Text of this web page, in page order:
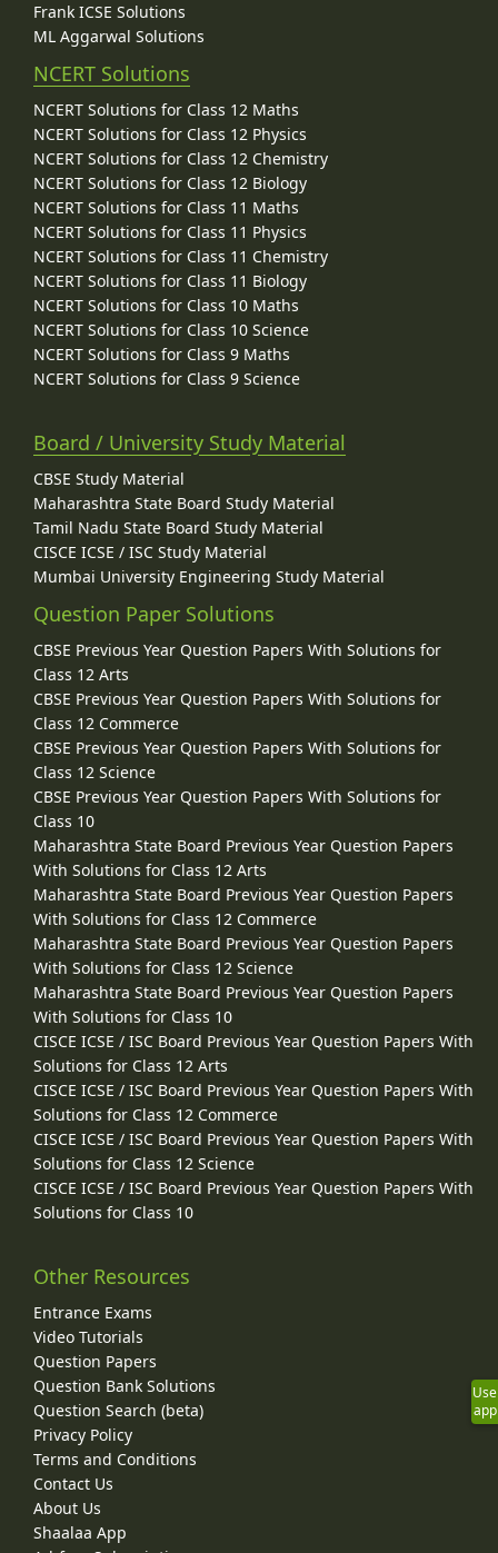
Frank ICSE Solutions
ML Aggarwal Solutions
NCERT Solutions
NCERT Solutions for Class 12 Maths
NCERT Solutions for Class 12 Physics
NCERT Solutions for Class 12 Chemistry
NCERT Solutions for Class 12 Biology
NCERT Solutions for Class 11 Maths
NCERT Solutions for Class 11 Physics
NCERT Solutions for Class 11 Chemistry
NCERT Solutions for Class 11 Biology
NCERT Solutions for Class 10 Maths
NCERT Solutions for Class 10 Science
NCERT Solutions for Class 9 Maths
NCERT Solutions for Class 9 Science
Board / University Study Material
CBSE Study Material
Maharashtra State Board Study Material
Tamil Nadu State Board Study Material
CISCE ICSE / ISC Study Material
Mumbai University Engineering Study Material
Question Paper Solutions
CBSE Previous Year Question Papers With Solutions for
Class 12 Arts
CBSE Previous Year Question Papers With Solutions for
Class 12 Commerce
CBSE Previous Year Question Papers With Solutions for
Class 12 Science
CBSE Previous Year Question Papers With Solutions for
Class 10
Maharashtra State Board Previous Year Question Papers
With Solutions for Class 12 Arts
Maharashtra State Board Previous Year Question Papers
With Solutions for Class 12 Commerce
Maharashtra State Board Previous Year Question Papers
With Solutions for Class 12 Science
Maharashtra State Board Previous Year Question Papers
With Solutions for Class 10
CISCE ICSE / ISC Board Previous Year Question Papers With
Solutions for Class 12 Arts
CISCE ICSE / ISC Board Previous Year Question Papers With
Solutions for Class 12 Commerce
CISCE ICSE / ISC Board Previous Year Question Papers With
Solutions for Class 12 Science
CISCE ICSE / ISC Board Previous Year Question Papers With
Solutions for Class 10
Other Resources
Entrance Exams
Video Tutorials
Question Papers
Question Bank Solutions
Question Search (beta)
Privacy Policy
Terms and Conditions
Contact Us
About Us
Shaalaa App
Use
app